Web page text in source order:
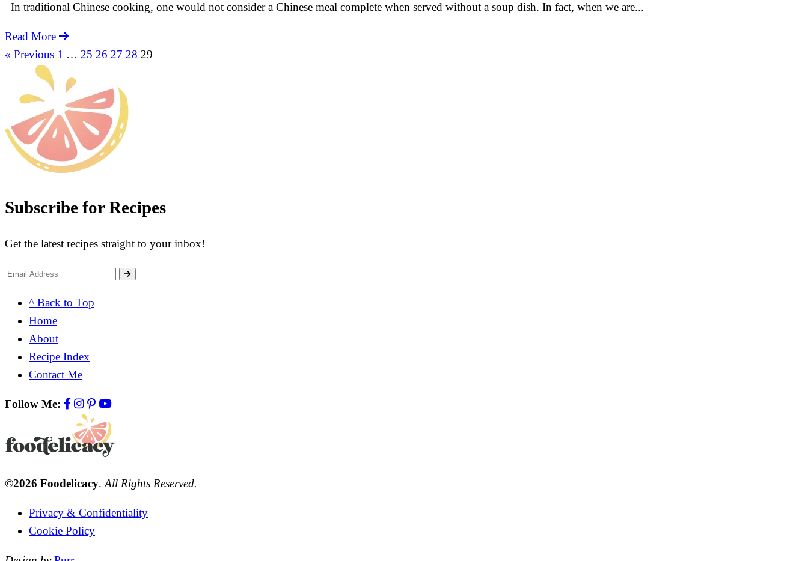
In traditional Chinese cooking, one would not consider a Chinese meal complete when served without a soup dish. In fact, when we are...
Read More Old
Cucumber
Pork
Ribs
Soup
More
Recipes:
« Previous 1 … 25 26 27 28 29
Subscribe for Recipes
Get the latest recipes straight to your inbox!
^ Back to Top
Home
About
Recipe Index
Contact Me
Follow Me:
©2026 Foodelicacy.All Rights Reserved.
Privacy & Confidentiality
Cookie Policy